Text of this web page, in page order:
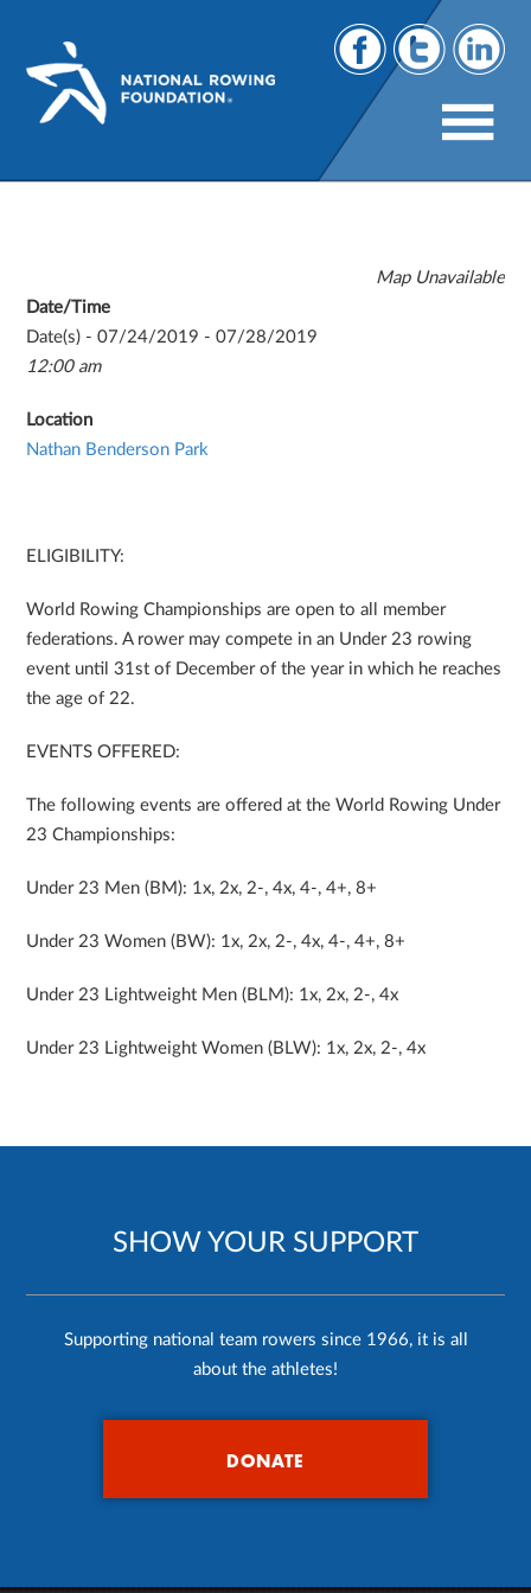
Map Unavailable
Date/Time
Date(s) - 07/24/2019 - 07/28/2019
12:00 am
Location
Nathan Benderson Park
ELIGIBILITY:
World Rowing Championships are open to all member
federations. A rower may compete in an Under 23 rowing
event until 31st of December of the year in which he reaches
the age of 22.
EVENTS OFFERED:
The following events are offered at the World Rowing Under
23 Championships:
Under 23 Men (BM): 1x, 2x, 2-, 4x, 4-, 4+, 8+
Under 23 Women (BW): 1x, 2x, 2-, 4x, 4-, 4+, 8+
Under 23 Lightweight Men (BLM): 1x, 2x, 2-, 4x
Under 23 Lightweight Women (BLW): 1x, 2x, 2-, 4x
SHOW YOUR SUPPORT
Supporting national team rowers since 1966, it is all
about the athletes!
DONATE